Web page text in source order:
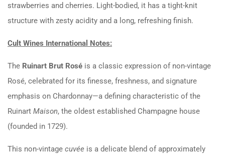
strawberries and cherries. Light-bodied, it has a tight-knit
structure with zesty acidity and a long, refreshing finish.
Cult Wines International Notes:
The Ruinart Brut Rosé is a classic expression of non-vintage
Rosé, celebrated for its finesse, freshness, and signature
emphasis on Chardonnay—a defining characteristic of the
Ruinart Maison, the oldest established Champagne house
(founded in 1729).
This non-vintage cuvée is a delicate blend of approximately